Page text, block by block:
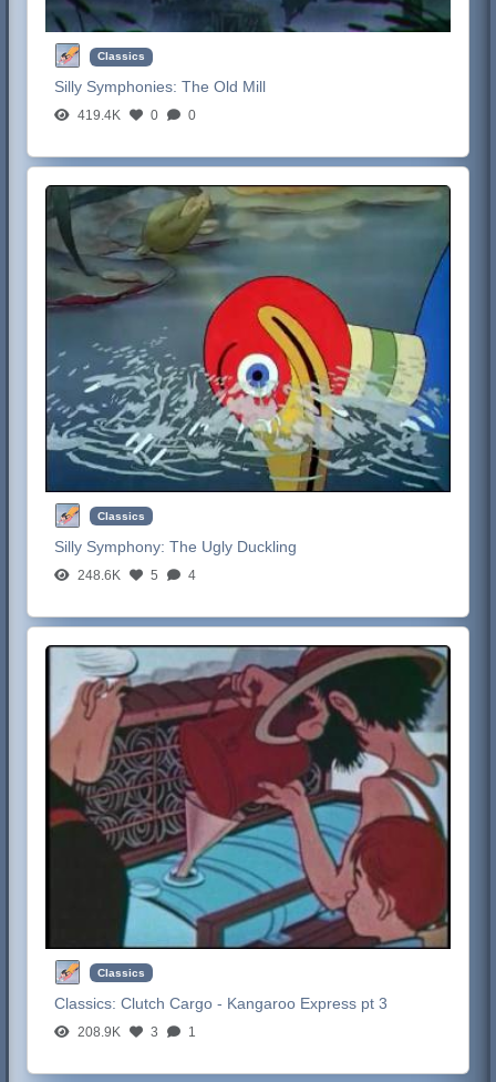
Classics
Silly Symphonies:The Old Mill
419.4K 0 0
Classics
Silly Symphony:The Ugly Duckling
248.6K 5 4
Classics
Classics:Clutch Cargo - Kangaroo Express pt 3
208.9K 3 1